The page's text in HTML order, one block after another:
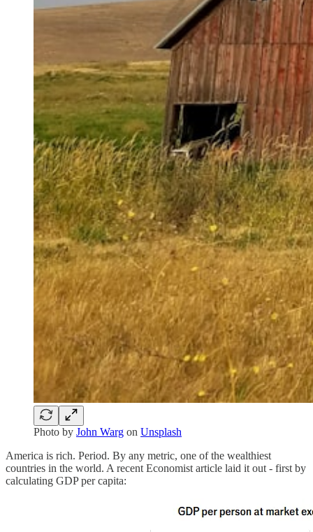
Photo by John Warg on Unsplash
America is rich. Period. By any metric, one of the wealthiest
countries in the world. A recent Economist article laid it out - first by
calculating GDP per capita: